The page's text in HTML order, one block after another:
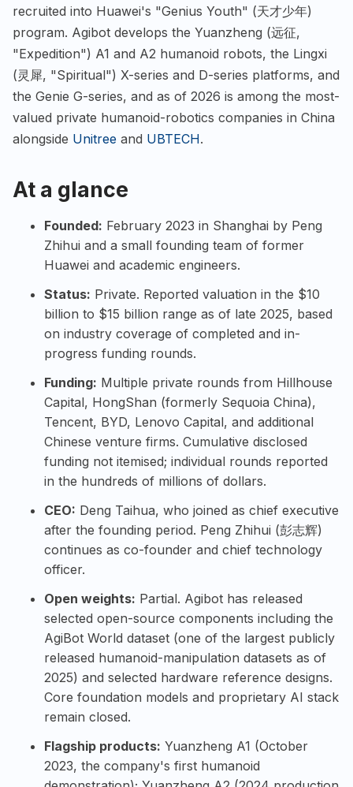
recruited into Huawei's "Genius Youth" (天才少年)
program. Agibot develops the Yuanzheng (远征,
"Expedition") A1 and A2 humanoid robots, the Lingxi
(灵犀, "Spiritual") X-series and D-series platforms, and
the Genie G-series, and as of 2026 is among the most-
valued private humanoid-robotics companies in China
alongside Unitree and UBTECH.
At a glance
Founded: February 2023 in Shanghai by Peng
Zhihui and a small founding team of former
Huawei and academic engineers.
Status: Private. Reported valuation in the $10
billion to $15 billion range as of late 2025, based
on industry coverage of completed and in-
progress funding rounds.
Funding: Multiple private rounds from Hillhouse
Capital, HongShan (formerly Sequoia China),
Tencent, BYD, Lenovo Capital, and additional
Chinese venture firms. Cumulative disclosed
funding not itemised; individual rounds reported
in the hundreds of millions of dollars.
CEO: Deng Taihua, who joined as chief executive
after the founding period. Peng Zhihui (彭志辉)
continues as co-founder and chief technology
officer.
Open weights: Partial. Agibot has released
selected open-source components including the
AgiBot World dataset (one of the largest publicly
released humanoid-manipulation datasets as of
2025) and selected hardware reference designs.
Core foundation models and proprietary AI stack
remain closed.
Flagship products: Yuanzheng A1 (October
2023, the company's first humanoid